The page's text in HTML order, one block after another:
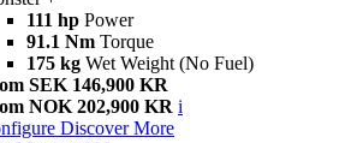
111 hp Power
91.1 Nm Torque
175 kg Wet Weight (No Fuel)
SEK 146,900 KR
NOK 202,900 KR i
Discover More